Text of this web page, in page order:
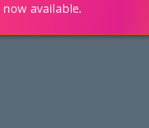
80% FASTER WITH SCRIPTCASE
available.